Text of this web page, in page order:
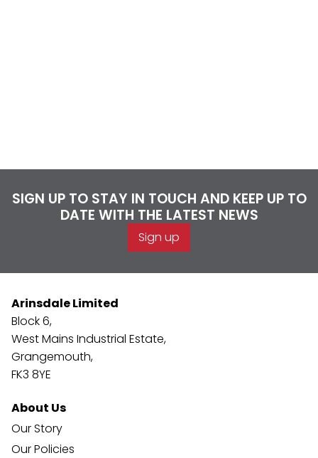
SIGN UP TO STAY IN TOUCH AND KEEP UP TO
DATE WITH THE LATEST NEWS
Sign up
Arinsdale Limited
Block 6,
West Mains Industrial Estate,
Grangemouth,
FK3 8YE
About Us
Our Story
Our Policies